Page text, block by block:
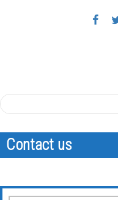
Contact us